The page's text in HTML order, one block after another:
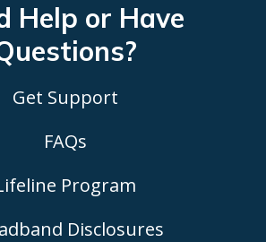
Help or Have
Get Support
FAQs
Program
Disclosures